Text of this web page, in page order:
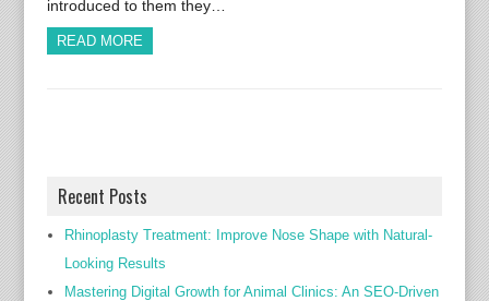
introduced to them they…
READ MORE
Recent Posts
Rhinoplasty Treatment: Improve Nose Shape with Natural-
Looking Results
Mastering Digital Growth for Animal Clinics: An SEO-Driven